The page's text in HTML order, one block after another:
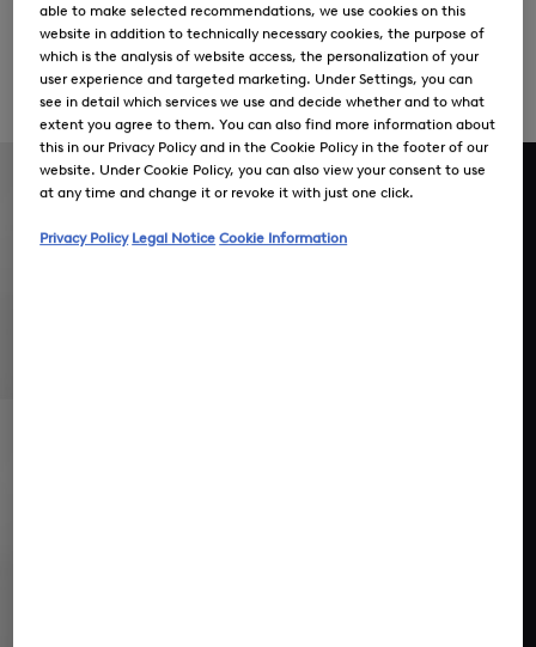
pleasant sporty comfort, thanks to an adjustable
drawstring tunnel inside with cord ties typical of
the style
easy-care
able to make selected recommendations, we use cookies on this
website in addition to technically necessary cookies, the purpose of
which is the analysis of website access, the personalization of your
user experience and targeted marketing. Under Settings, you can
see in detail which services we use and decide whether and to what
extent you agree to them. You can also find more information about
this in our Privacy Policy and in the Cookie Policy in the footer of our
website. Under Cookie Policy, you can also view your consent to use
at any time and change it or revoke it with just one click.
Privacy Policy Legal Notice Cookie Information